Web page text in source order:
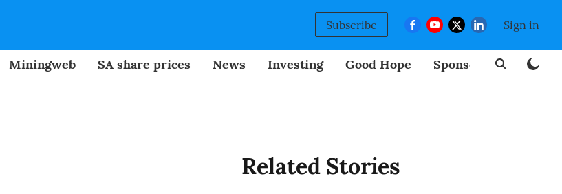
Subscribe Sign in
Miningweb SA share prices News Investing Good Hope Sponsored
Related Stories